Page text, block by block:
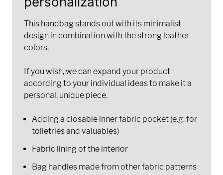
This handbag stands out with its minimalist
design in combination with the strong leather
colors.
If you wish, we can expand your product
according to your individual ideas to make it a
personal, unique piece.
Adding a closable inner fabric pocket (e.g. for
toiletries and valuables)
Fabric lining of the interior
Bag handles made from other fabric patterns